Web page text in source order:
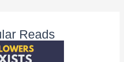
Reads